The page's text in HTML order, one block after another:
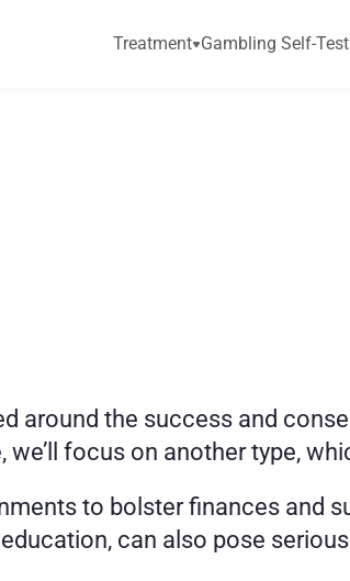
Treatment Gambling Self-Test
around the success and
focus on another type,
to bolster finances and
can also pose